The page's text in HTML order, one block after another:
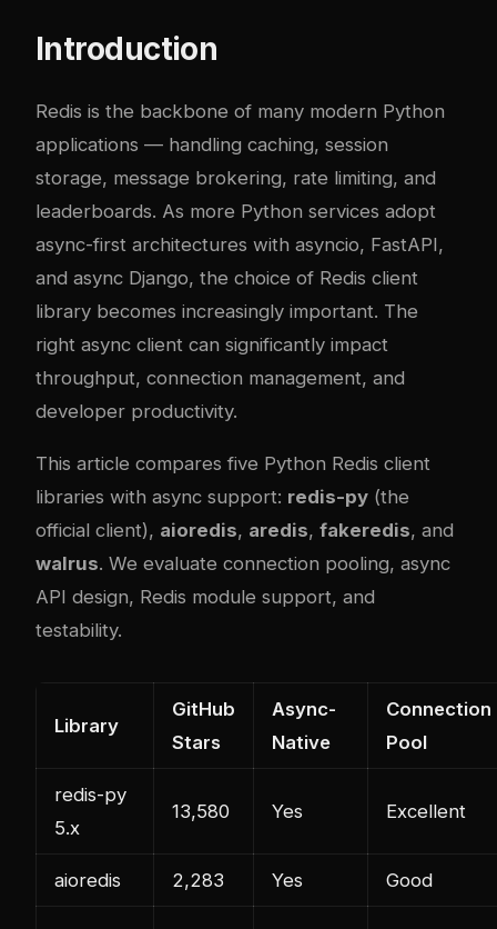
Introduction
Redis is the backbone of many modern Python
applications — handling caching, session
storage, message brokering, rate limiting, and
leaderboards. As more Python services adopt
async-first architectures with asyncio, FastAPI,
and async Django, the choice of Redis client
library becomes increasingly important. The
right async client can significantly impact
throughput, connection management, and
developer productivity.
This article compares five Python Redis client
libraries with async support: redis-py (the
official client), aioredis, aredis, fakeredis, and
walrus. We evaluate connection pooling, async
API design, Redis module support, and
testability.
Library
GitHub
Stars
Async-
Native
Connection
Pool
redis-py
5.x
13,580 Yes Excellent
aioredis 2,283 Yes Good